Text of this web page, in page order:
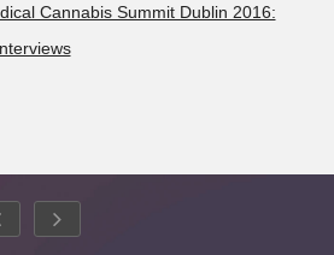
Cannabis Summit Dublin 2016: